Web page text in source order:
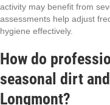
activity may benefit from
assessments help adjust
hygiene effectively.
How do
seasonal dirt
Longmont?